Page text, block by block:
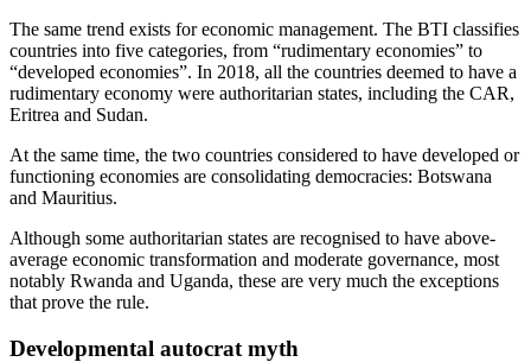
The same trend exists for economic management. The BTI classifies
countries into five categories, from “rudimentary economies” to
“developed economies”. In 2018, all the countries deemed to have a
rudimentary economy were authoritarian states, including the CAR,
Eritrea and Sudan.
At the same time, the two countries considered to have developed or
functioning economies are consolidating democracies: Botswana
and Mauritius.
Although some authoritarian states are recognised to have above-
average economic transformation and moderate governance, most
notably Rwanda and Uganda, these are very much the exceptions
that prove the rule.
Developmental autocrat myth